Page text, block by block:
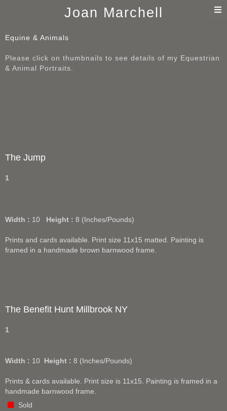
Joan Marchell
Equine & Animals
Please click on thumbnails to see details of my Equestrian
& Animal Portraits.
The Jump
1
Width : 10 Height : 8 (Inches/Pounds)
Prints and cards available. Print size 11x15 matted. Painting is
framed in a handmade brown barnwood frame.
The Benefit Hunt Millbrook NY
1
Width : 10 Height : 8 (Inches/Pounds)
Prints & cards available. Print size is 11x15. Painting is framed in a
handmade barnwood frame.
Sold